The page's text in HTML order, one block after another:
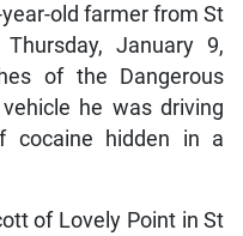
old farmer from St
January 9,
of the Dangerous
he was driving
cocaine hidden in a
of Lovely Point in St